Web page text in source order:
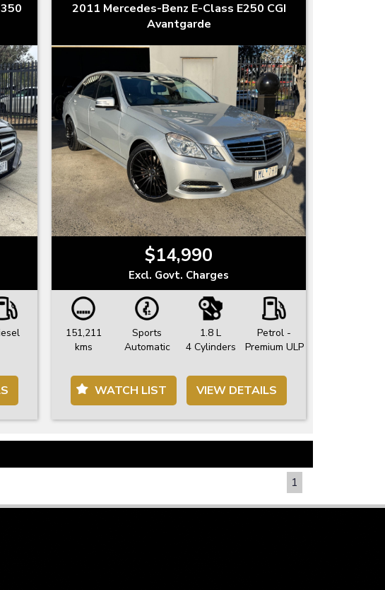
2011 Mercedes-Benz E-Class E250 CGI
Avantgarde
$14,990
Excl. Govt. Charges
151,211
kms
Sports
Automatic
1.8 L
4 Cylinders
Petrol -
Premium ULP
WATCH LIST VIEW DETAILS
1